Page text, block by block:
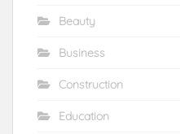
Beauty
Business
Construction
Education